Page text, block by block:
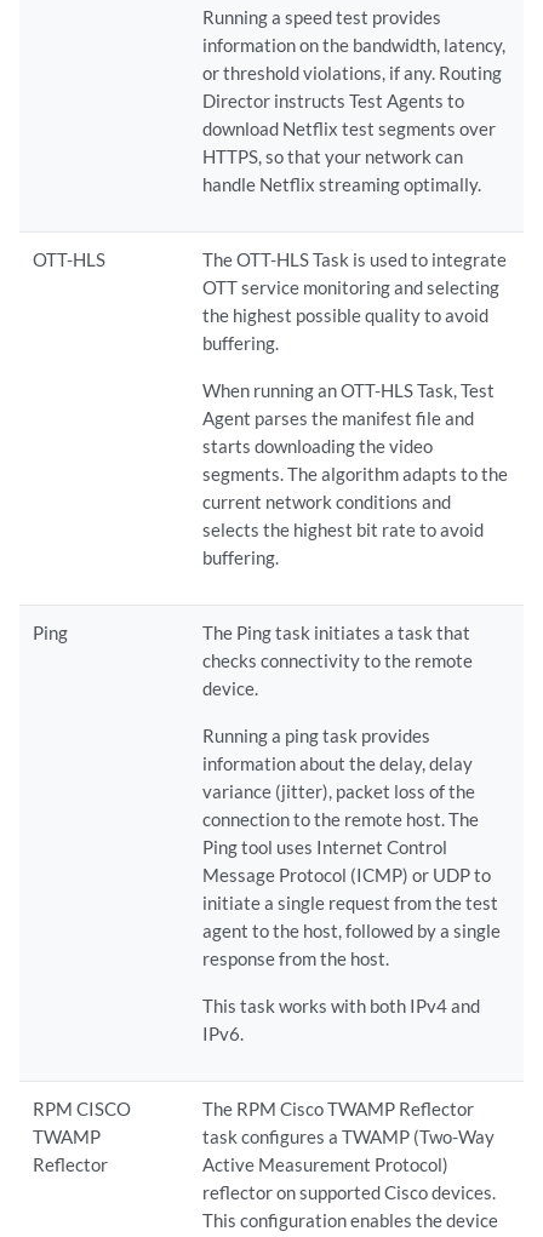
Running a speed test provides
information on the bandwidth, latency,
or threshold violations, if any. Routing
Director instructs Test Agents to
download Netflix test segments over
HTTPS, so that your network can
handle Netflix streaming optimally.
OTT-HLS
The OTT-HLS Task is used to integrate
OTT service monitoring and selecting
the highest possible quality to avoid
buffering.
When running an OTT-HLS Task, Test
Agent parses the manifest file and
starts downloading the video
segments. The algorithm adapts to the
current network conditions and
selects the highest bit rate to avoid
buffering.
Ping
The Ping task initiates a task that
checks connectivity to the remote
device.
Running a ping task provides
information about the delay, delay
variance (jitter), packet loss of the
connection to the remote host. The
Ping tool uses Internet Control
Message Protocol (ICMP) or UDP to
initiate a single request from the test
agent to the host, followed by a single
response from the host.
This task works with both IPv4 and
IPv6.
RPM CISCO
TWAMP
Reflector
The RPM Cisco TWAMP Reflector
task configures a TWAMP (Two-Way
Active Measurement Protocol)
reflector on supported Cisco devices.
This configuration enables the device